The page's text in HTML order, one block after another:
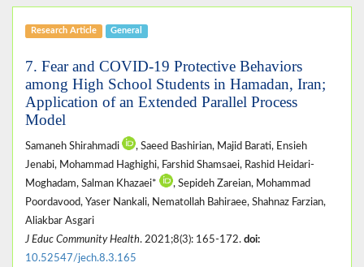
Research Article General
7. Fear and COVID-19 Protective Behaviors
among High School Students in Hamadan, Iran;
Application of an Extended Parallel Process
Model
Samaneh Shirahmadi
, Saeed Bashirian, Majid Barati, Ensieh
Jenabi, Mohammad Haghighi, Farshid Shamsaei, Rashid Heidari-
Moghadam, Salman Khazaei*
, Sepideh Zareian, Mohammad
Poordavood, Yaser Nankali, Nematollah Bahiraee, Shahnaz Farzian,
Aliakbar Asgari
J Educ Community Health. 2021;8(3): 165-172. doi:
10.52547/jech.8.3.165